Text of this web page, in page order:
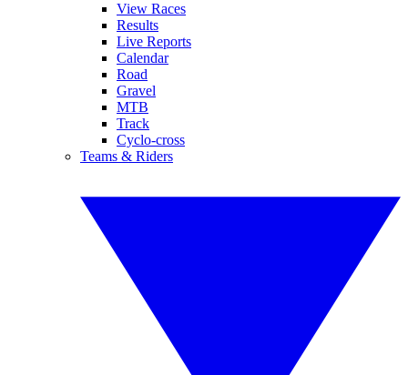
View Races
Results
Live Reports
Calendar
Road
Gravel
MTB
Track
Cyclo-cross
Teams & Riders